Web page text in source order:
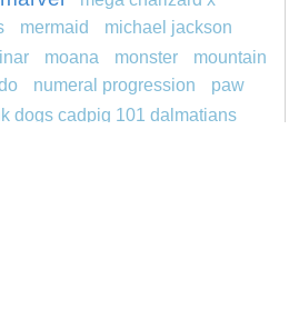
mermaid michael jackson
moana monster
mountain
numeral progression
paw
dogs cadpig 101 dalmatians